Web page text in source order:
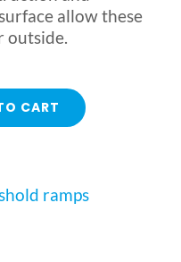
allow these
outside.
CART
ramps